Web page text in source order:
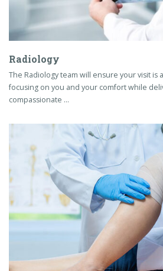
Radiology
The Radiology team will ensure your visit is
focusing on you and your comfort while
compassionate …